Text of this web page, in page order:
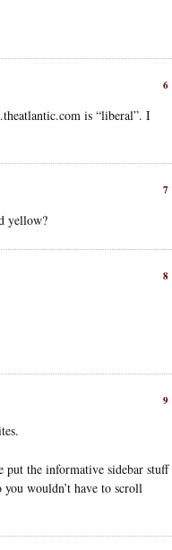
6
is “liberal”. I
7
yellow?
8
9
the informative sidebar stuff
wouldn’t have to scroll